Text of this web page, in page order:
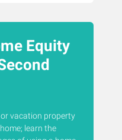
Equity
vacation property
learn the